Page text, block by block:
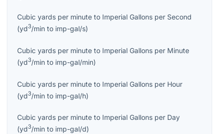
Cubic yards per minute to Imperial Gallons per Second
(yd3/min to imp-gal/s)
Cubic yards per minute to Imperial Gallons per Minute
(yd3/min to imp-gal/min)
Cubic yards per minute to Imperial Gallons per Hour
(yd3/min to imp-gal/h)
Cubic yards per minute to Imperial Gallons per Day
(yd3/min to imp-gal/d)